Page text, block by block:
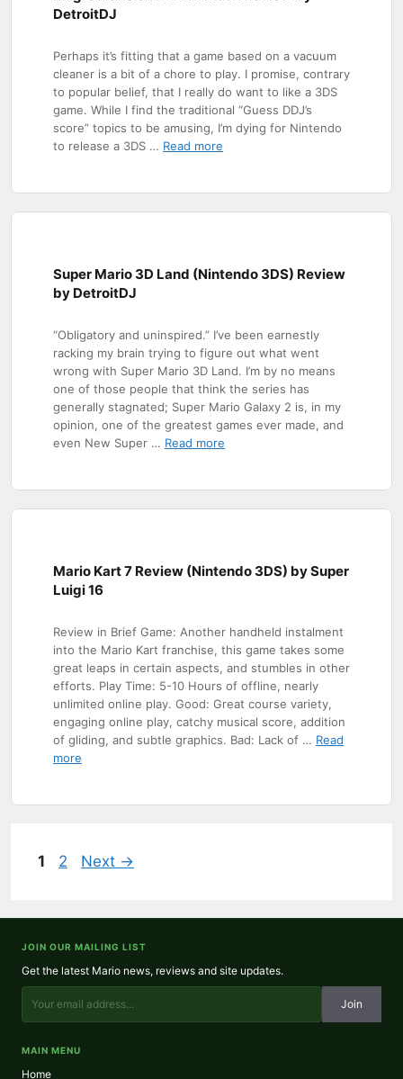
DetroitDJ
Perhaps it’s fitting that a game based on a vacuum
cleaner is a bit of a chore to play. I promise, contrary
to popular belief, that I really do want to like a 3DS
game. While I find the traditional “Guess DDJ’s
score” topics to be amusing, I’m dying for Nintendo
to release a 3DS … Read more
Super Mario 3D Land (Nintendo 3DS) Review
by DetroitDJ
“Obligatory and uninspired.” I’ve been earnestly
racking my brain trying to figure out what went
wrong with Super Mario 3D Land. I’m by no means
one of those people that think the series has
generally stagnated; Super Mario Galaxy 2 is, in my
opinion, one of the greatest games ever made, and
even New Super … Read more
Mario Kart 7 Review (Nintendo 3DS) by Super
Luigi 16
Review in Brief Game: Another handheld instalment
into the Mario Kart franchise, this game takes some
great leaps in certain aspects, and stumbles in other
efforts. Play Time: 5-10 Hours of offline, nearly
unlimited online play. Good: Great course variety,
engaging online play, catchy musical score, addition
of gliding, and subtle graphics. Bad: Lack of … Read
more
Page
1 Page
2 Next →
JOIN OUR MAILING LIST
Get the latest Mario news, reviews and site updates.
Join
MAIN MENU
Home